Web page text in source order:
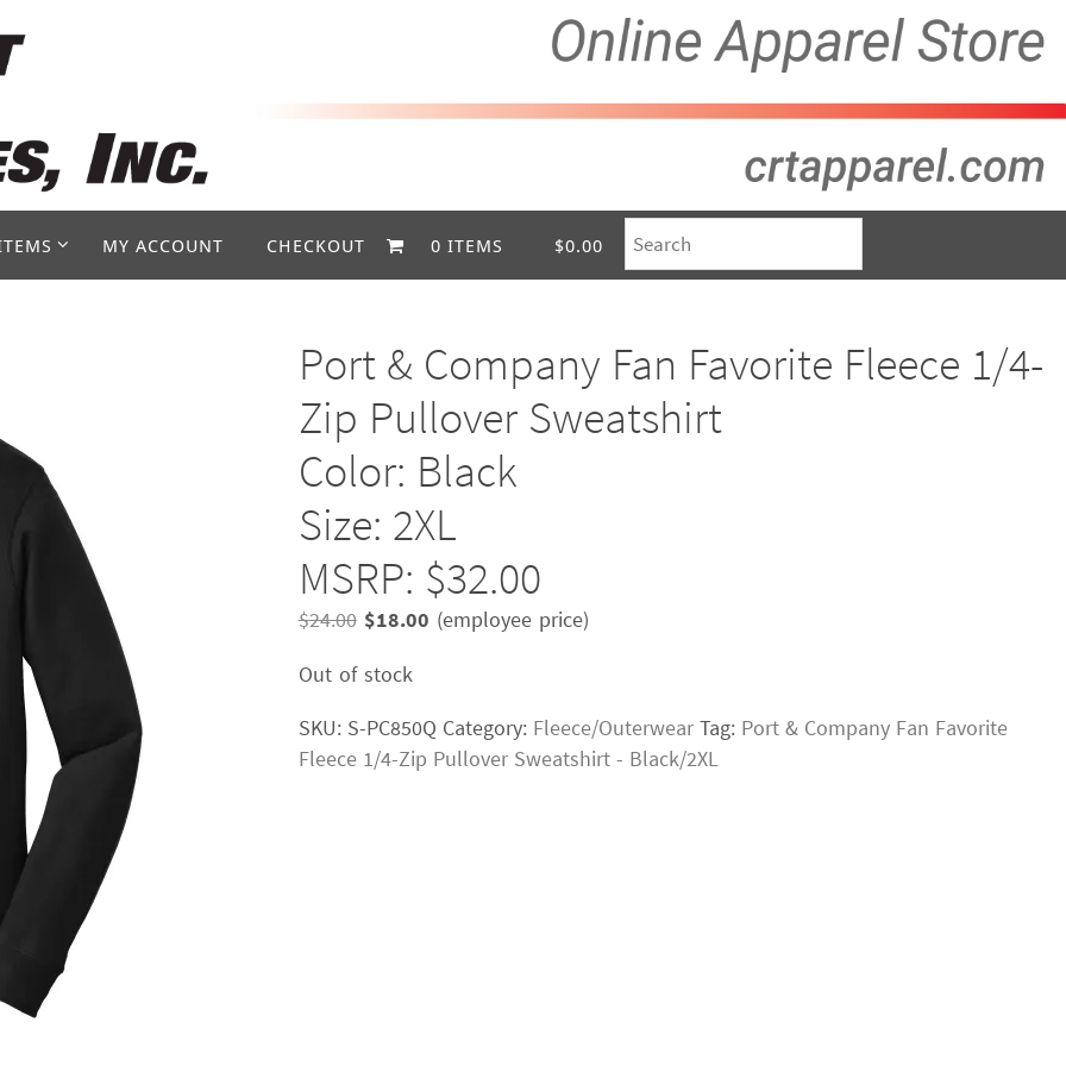
MY ACCOUNT CHECKOUT 0 ITEMS $0.00
Port & Company Fan Favorite Fleece 1/4-
Zip Pullover Sweatshirt
Color: Black
Size: 2XL
MSRP: $32.00
$24.00 Original
was:
$18.00Current
(employee price)
Out of stock
SKU: S-PC850Q Category: Fleece/Outerwear Tag: Port & Company Fan Favorite
Fleece 1/4-Zip Pullover Sweatshirt - Black/2XL